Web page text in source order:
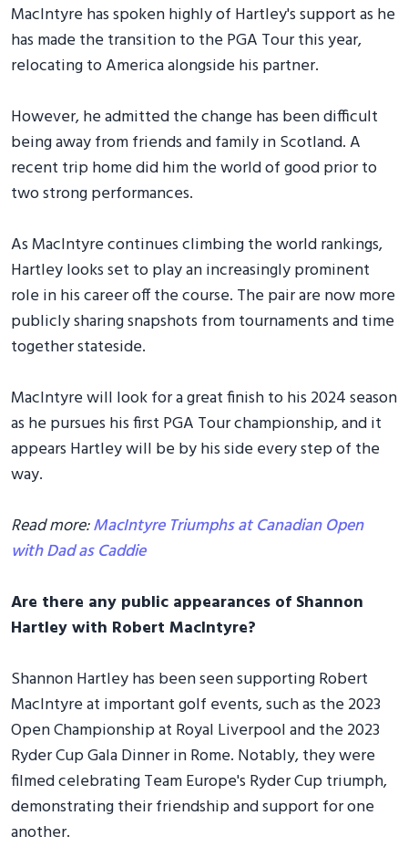
MacIntyre has spoken highly of Hartley's support as he
has made the transition to the PGA Tour this year,
relocating to America alongside his partner.
However, he admitted the change has been difficult
being away from friends and family in Scotland. A
recent trip home did him the world of good prior to
two strong performances.
As MacIntyre continues climbing the world rankings,
Hartley looks set to play an increasingly prominent
role in his career off the course. The pair are now more
publicly sharing snapshots from tournaments and time
together stateside.
MacIntyre will look for a great finish to his 2024 season
as he pursues his first PGA Tour championship, and it
appears Hartley will be by his side every step of the
way.
Read more:MacIntyre Triumphs at Canadian Open
with Dad as Caddie
Are there any public appearances of Shannon
Hartley with Robert MacIntyre?
Shannon Hartley has been seen supporting Robert
MacIntyre at important golf events, such as the 2023
Open Championship at Royal Liverpool and the 2023
Ryder Cup Gala Dinner in Rome. Notably, they were
filmed celebrating Team Europe's Ryder Cup triumph,
demonstrating their friendship and support for one
another.